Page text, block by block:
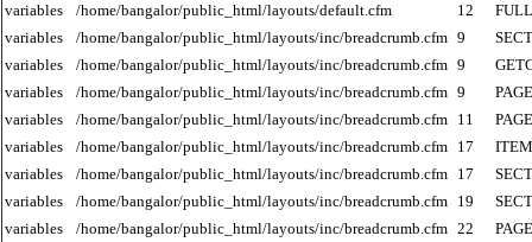
variables
/home/bangalor/public_html/layouts/default.cfm 12
variables
/home/bangalor/public_html/layouts/inc/breadcrumb.cfm 9
variables
/home/bangalor/public_html/layouts/inc/breadcrumb.cfm 9
variables
/home/bangalor/public_html/layouts/inc/breadcrumb.cfm 9
variables
/home/bangalor/public_html/layouts/inc/breadcrumb.cfm 11
variables
/home/bangalor/public_html/layouts/inc/breadcrumb.cfm 17
ITEM
variables
/home/bangalor/public_html/layouts/inc/breadcrumb.cfm 17
variables
/home/bangalor/public_html/layouts/inc/breadcrumb.cfm 19
variables
/home/bangalor/public_html/layouts/inc/breadcrumb.cfm 22